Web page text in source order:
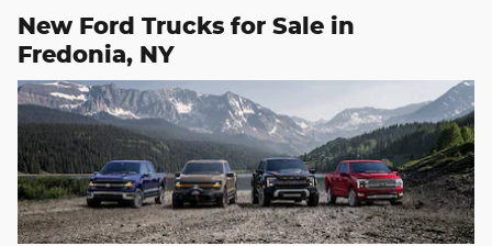
New Ford Trucks for Sale in
Fredonia, NY